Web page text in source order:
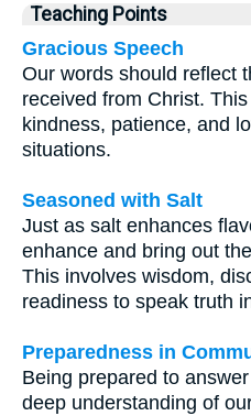
Teaching Points
Gracious Speech
Our words should reflect
received from Christ.
kindness, patience, and
situations.
Seasoned with Salt
Just as salt enhances
enhance and bring out
This involves wisdom,
readiness to speak truth
Preparedness in
Being prepared to
deep understanding of